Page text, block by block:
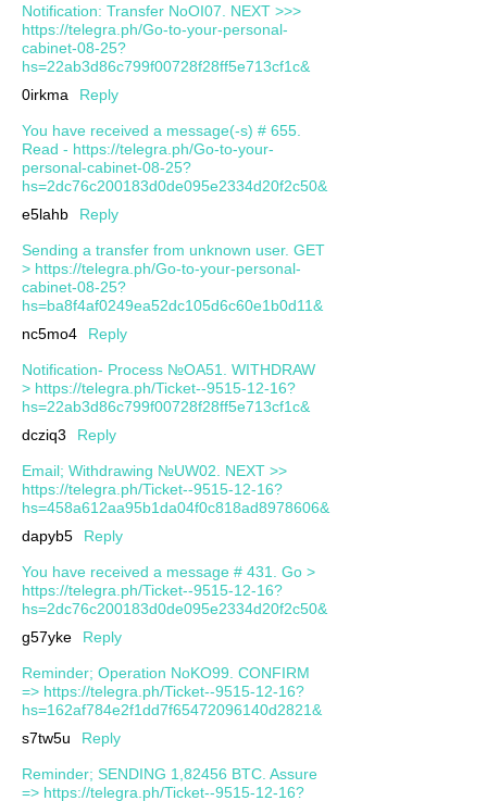
Notification: Transfer NoOI07. NEXT >>>
https://telegra.ph/Go-to-your-personal-
cabinet-08-25?
hs=22ab3d86c799f00728f28ff5e713cf1c&
0irkma
Reply
You have received a message(-s) # 655.
Read - https://telegra.ph/Go-to-your-
personal-cabinet-08-25?
hs=2dc76c200183d0de095e2334d20f2c50&
e5lahb
Reply
Sending a transfer from unknown user. GЕТ
> https://telegra.ph/Go-to-your-personal-
cabinet-08-25?
hs=ba8f4af0249ea52dc105d6c60e1b0d11&
nc5mo4
Reply
Notification- Process №OA51. WITHDRAW
> https://telegra.ph/Ticket--9515-12-16?
hs=22ab3d86c799f00728f28ff5e713cf1c&
dcziq3
Reply
Email; Withdrawing №UW02. NEXT >>
https://telegra.ph/Ticket--9515-12-16?
hs=458a612aa95b1da04f0c818ad8978606&
dapyb5
Reply
You have received a message # 431. Go >
https://telegra.ph/Ticket--9515-12-16?
hs=2dc76c200183d0de095e2334d20f2c50&
g57yke
Reply
Reminder; Operation NoKO99. CONFIRM
=> https://telegra.ph/Ticket--9515-12-16?
hs=162af784e2f1dd7f65472096140d2821&
s7tw5u
Reply
Reminder; SENDING 1,82456 BTC. Assure
=> https://telegra.ph/Ticket--9515-12-16?